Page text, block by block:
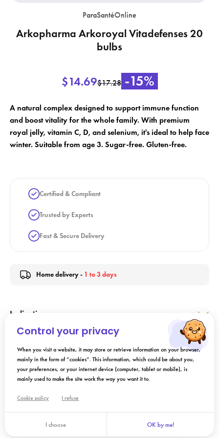
ParaSantéOnline
Arkopharma Arkoroyal Vitadefenses 20
bulbs
$14.69$17.28 -15%
A natural complex designed to support immune function
and boost vitality for the whole family. With premium
royal jelly, vitamin C, D, and selenium, it's ideal to help face
winter. Suitable from age 3. Sugar-free. Gluten-free.
Certified & Compliant
Trusted by Experts
Fast & Secure Delivery
Home delivery - 1 to 3 days
Indication
Composition
Add to wishlist ×
add_circle_outline Create a new list
Wishlist name
You need to be logged in to save products in your wishlist.
Control your privacy
When you visit a website, it may store or retrieve information on your browser,
mainly in the form of “cookies”. This information, which could be about you,
your preferences, or your internet device (computer, tablet or mobile), is
mainly used to make the site work the way you want it to.
Cookie policy I refuse
I choose OK by me!